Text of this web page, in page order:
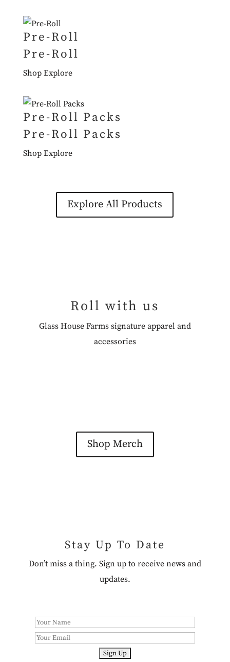
Pre-Roll
Pre-Roll
Shop Explore
Pre-Roll Packs
Pre-Roll Packs
Shop Explore
Explore All Products
Roll with us
Glass House Farms signature apparel and
accessories
Shop Merch
Stay Up To Date
Don’t miss a thing. Sign up to receive news and
updates.